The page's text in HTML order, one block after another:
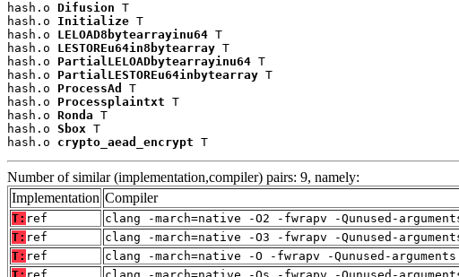
hash.o Difusion T
hash.o Initialize T
hash.o LELOAD8bytearrayinu64 T
hash.o LESTOREu64in8bytearray T
hash.o PartialLELOADbytearrayinu64 T
hash.o PartialLESTOREu64inbytearray T
hash.o ProcessAd
T
hash.o Processplaintxt T
hash.o Ronda T
hash.o Sbox T
hash.o crypto_aead_encrypt T
Number of similar (implementation,compiler) pairs: 9, namely:
Implementation Compiler
T: ref
clang -march=native -O2 -fwrapv -Qunused-
T: ref
clang -march=native -O3 -fwrapv -Qunused-
T: ref
clang -march=native -O -fwrapv -Qunused-